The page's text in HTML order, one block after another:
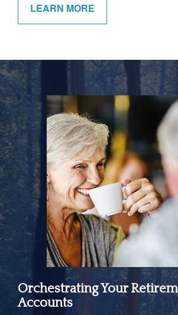
LEARN MORE
Orchestrating Your
Accounts